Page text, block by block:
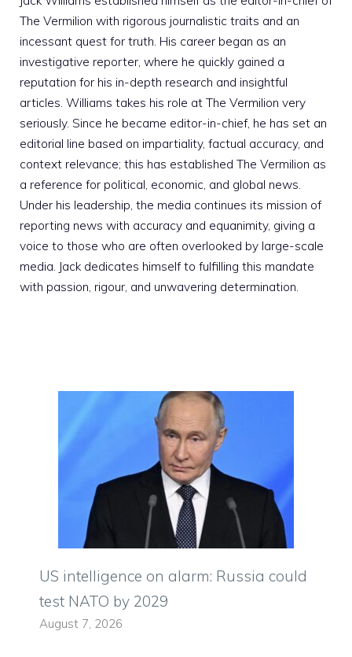
The Vermilion with rigorous journalistic traits and an
incessant quest for truth. His career began as an
investigative reporter, where he quickly gained a
reputation for his in-depth research and insightful
articles. Williams takes his role at The Vermilion very
seriously. Since he became editor-in-chief, he has set an
editorial line based on impartiality, factual accuracy, and
context relevance; this has established The Vermilion as
a reference for political, economic, and global news.
Under his leadership, the media continues its mission of
reporting news with accuracy and equanimity, giving a
voice to those who are often overlooked by large-scale
media. Jack dedicates himself to fulfilling this mandate
with passion, rigour, and unwavering determination.
US intelligence on alarm: Russia could
test NATO by 2029
August 7, 2026